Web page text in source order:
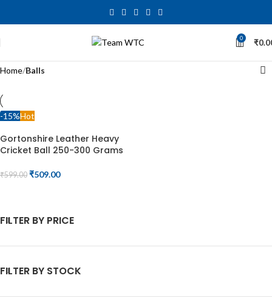
0 ₹
FILTER BY PRICE
FILTER BY STOCK
Home Balls
-15%Hot
Gortonshire Leather Heavy
Cricket Ball 250-300 Grams
₹599.00 ₹509.00